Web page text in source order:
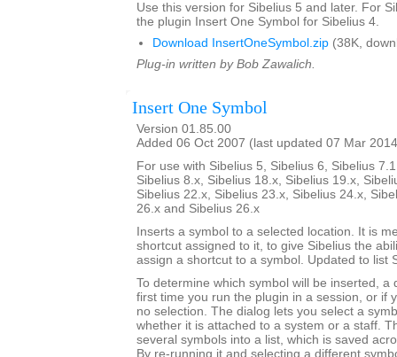
Use this version for Sibelius 5 and later. For
the plugin Insert One Symbol for Sibelius 4.
Download InsertOneSymbol.zip (38K,
Plug-in written by Bob Zawalich.
Insert One Symbol
Version 01.85.00
Added 06 Oct 2007 (last updated 07 Mar
For use with Sibelius 5, Sibelius 6, Sibelius
Sibelius 8.x, Sibelius 18.x, Sibelius 19.x,
Sibelius 22.x, Sibelius 23.x, Sibelius 24.x,
26.x and Sibelius 26.x
Inserts a symbol to a selected location. It is
shortcut assigned to it, to give Sibelius the
assign a shortcut to a symbol. Updated to list
To determine which symbol will be inserted, a
first time you run the plugin in a session, or if
no selection. The dialog lets you select a
whether it is attached to a system or a staff.
several symbols into a list, which is saved
By re-running it and selecting a different